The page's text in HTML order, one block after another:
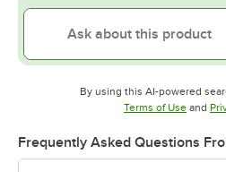
By using this AI-powered
Terms of UseOpens
and
Frequently Asked Questions